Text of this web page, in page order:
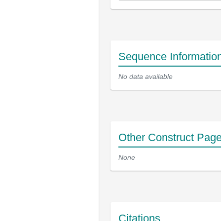
Sequence
No data available
Other Construct
None
Citations